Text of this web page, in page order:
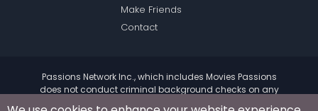
Make Friends
Contact
Passions Network Inc., which includes Movies Passions
does not conduct criminal background checks on any